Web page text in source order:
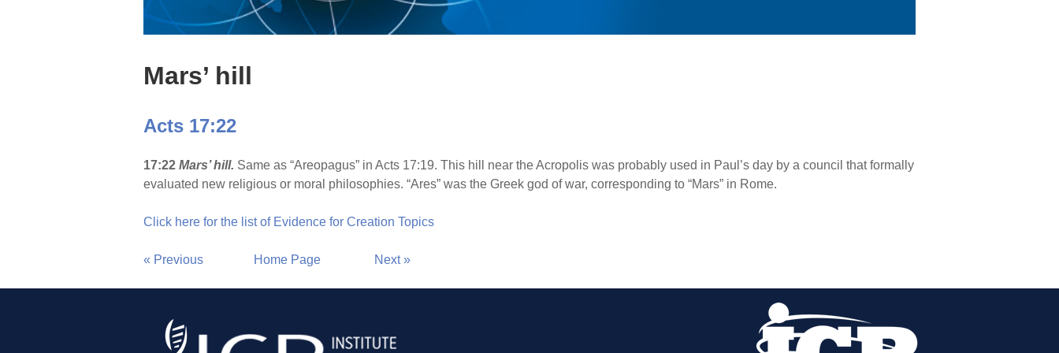
Mars’ hill
Acts 17:22
17:22 Mars’ hill. Same as “Areopagus” in Acts 17:19. This hill near the Acropolis was probably used in Paul’s day by a council that formally
evaluated new religious or moral philosophies. “Ares” was the Greek god of war, corresponding to “Mars” in Rome.
Click here for the list of Evidence for Creation Topics
« Previous Home Page Next »